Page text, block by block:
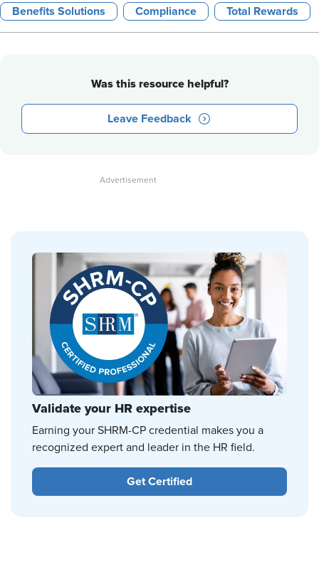
Benefits Solutions Compliance Total Rewards
Was this resource helpful?
Leave Feedback
Validate your HR expertise
Earning your SHRM-CP credential makes you a
recognized expert and leader in the HR field.
Get Certified